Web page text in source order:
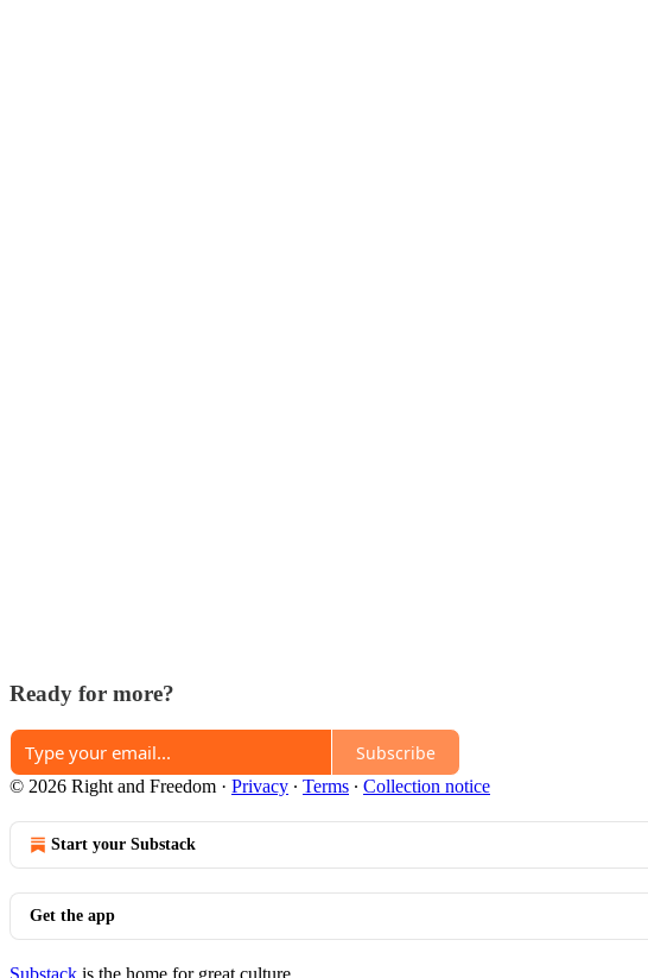
Ready for more?
Subscribe
© 2026 Right and Freedom · Privacy ∙ Terms ∙ Collection notice
Start your Substack
Get the app